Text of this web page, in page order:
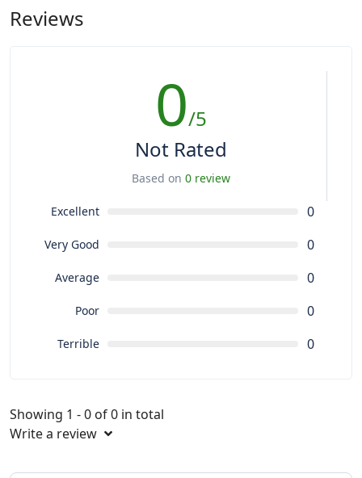
Reviews
0/5
Not Rated
Based on 0 review
Excellent 0
Very Good 0
Average 0
Poor 0
Terrible 0
Showing 1 - 0 of 0 in total
Write a review